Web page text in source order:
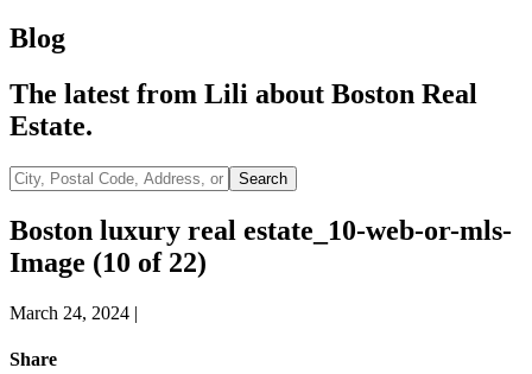
Blog
The latest from Lili about Boston Real
Estate.
City,
Postal
Code,
Address,
or
Listing
ID
Search
Boston luxury real estate_10-web-or-mls-
Image (10 of 22)
March 24, 2024 |
Share